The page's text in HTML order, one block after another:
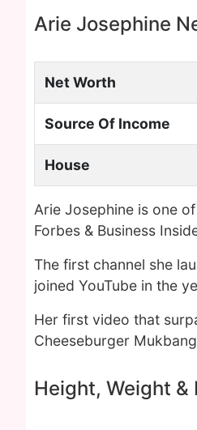
Arie Josephine
Net Worth
Source Of Income
House
Arie Josephine is one
Forbes & Business
The first channel she
joined YouTube in the
Her first video that
Cheeseburger
Height, Weight